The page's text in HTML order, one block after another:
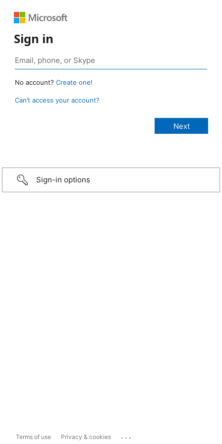
Sign in
No account? Create one!
Can’t access your account?
Sign-in options
Terms of use Privacy & cookies ...